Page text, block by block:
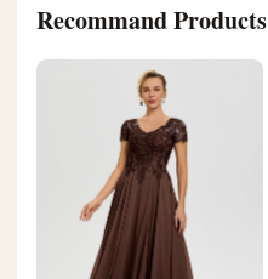
Recommand Products